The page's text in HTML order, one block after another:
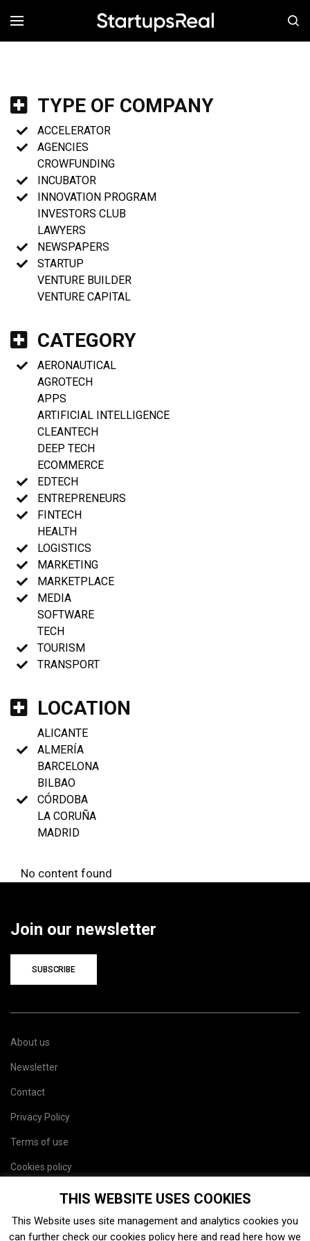
MENÚ
TYPE OF COMPANY
ACCELERATOR
AGENCIES
CROWFUNDING
INCUBATOR
INNOVATION PROGRAM
INVESTORS CLUB
LAWYERS
NEWSPAPERS
STARTUP
VENTURE BUILDER
VENTURE CAPITAL
CATEGORY
AERONAUTICAL
AGROTECH
APPS
ARTIFICIAL INTELLIGENCE
CLEANTECH
DEEP TECH
ECOMMERCE
EDTECH
ENTREPRENEURS
FINTECH
HEALTH
LOGISTICS
MARKETING
MARKETPLACE
MEDIA
SOFTWARE
TECH
TOURISM
TRANSPORT
LOCATION
ALICANTE
ALMERÍA
BARCELONA
BILBAO
CÓRDOBA
LA CORUÑA
MADRID
No content found
Join our newsletter
SUBSCRIBE
About us
Newsletter
Contact
Privacy Policy
Terms of use
Cookies policy
THIS WEBSITE USES COOKIES
This Website uses site management and analytics cookies you
can further check our cookies policy here and read here how we